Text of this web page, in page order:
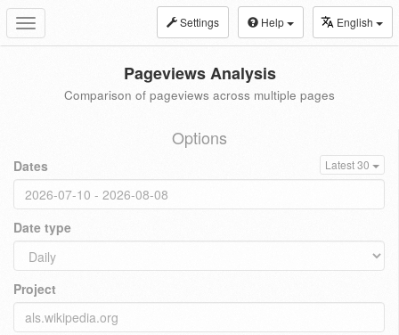
Toggle
navigation
Settings Help English
Pageviews Analysis
Comparison of pageviews across multiple pages
Options
Dates Latest 30
Date type
Project